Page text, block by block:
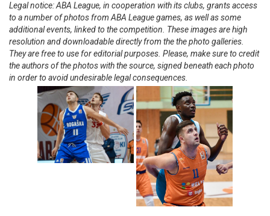
Legal notice: ABA League, in cooperation with its clubs, grants access
to a number of photos from ABA League games, as well as some
additional events, linked to the competition. These images are high
resolution and downloadable directly from the the photo galleries.
They are free to use for editorial purposes. Please, make sure to credit
the authors of the photos with the source, signed beneath each photo
in order to avoid undesirable legal consequences.